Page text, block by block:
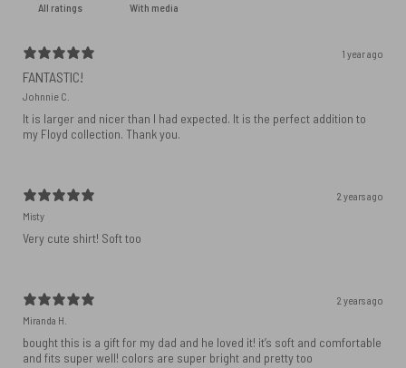
With media
1 year ago
FANTASTIC!
Johnnie C.
It is larger and nicer than I had expected. It is the perfect addition to
my Floyd collection. Thank you.
2 years ago
Misty
Very cute shirt! Soft too
2 years ago
Miranda H.
bought this is a gift for my dad and he loved it! it’s soft and comfortable
and fits super well! colors are super bright and pretty too